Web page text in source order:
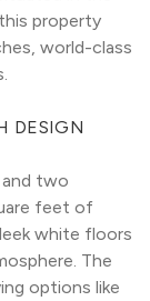
property
world-class
DESIGN
two
feet of
white floors
The
options like